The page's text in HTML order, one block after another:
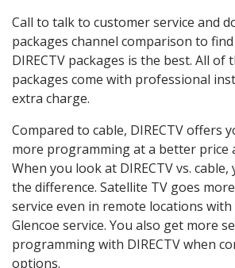
Call to talk to customer service and
packages channel comparison to
DIRECTV packages is the best. All of
packages come with professional
extra charge.
Compared to cable, DIRECTV offers
more programming at a better price
When you look at DIRECTV vs. cable,
the difference. Satellite TV goes
service even in remote locations with
Glencoe service. You also get more
programming with DIRECTV when
options.